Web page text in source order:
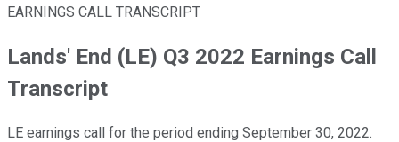
EARNINGS CALL TRANSCRIPT
Lands' End (LE) Q3 2022 Earnings Call
Transcript
LE earnings call for the period ending September 30, 2022.